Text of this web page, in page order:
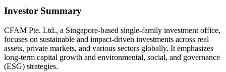
Investor Summary
CFAM Pte. Ltd., a Singapore-based single-family investment office,
focuses on sustainable and impact-driven investments across real
assets, private markets, and various sectors globally. It emphasizes
long-term capital growth and environmental, social, and governance
(ESG) strategies.